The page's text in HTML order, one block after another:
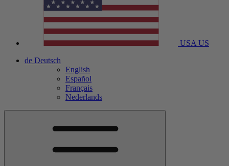
USA US
de Deutsch
English
Español
Français
Nederlands